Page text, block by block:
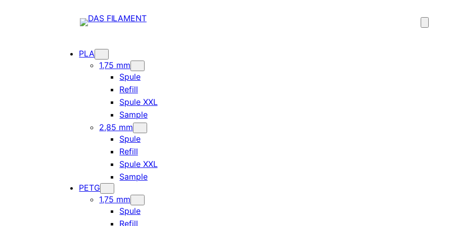
PLA
1,75 mm
Spule
Refill
Spule XXL
Sample
2,85 mm
Spule
Refill
Spule XXL
Sample
PETG
1,75 mm
Spule
Refill